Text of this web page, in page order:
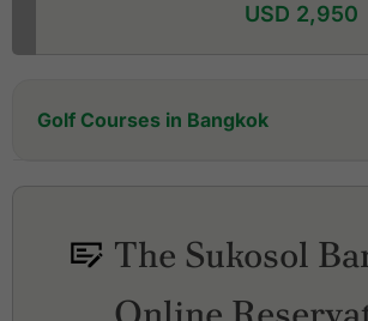
USD 2,950
Golf Courses in Bangkok
Ballyshear Golf Links
Bangpakong Riverside Country Club
The Sukosol